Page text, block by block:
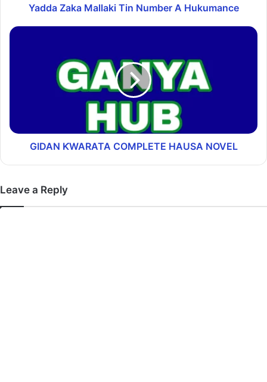
Yadda Zaka Mallaki Tin Number A Hukumance
GIDAN ƘWARATA COMPLETE HAUSA NOVEL
Leave a Reply